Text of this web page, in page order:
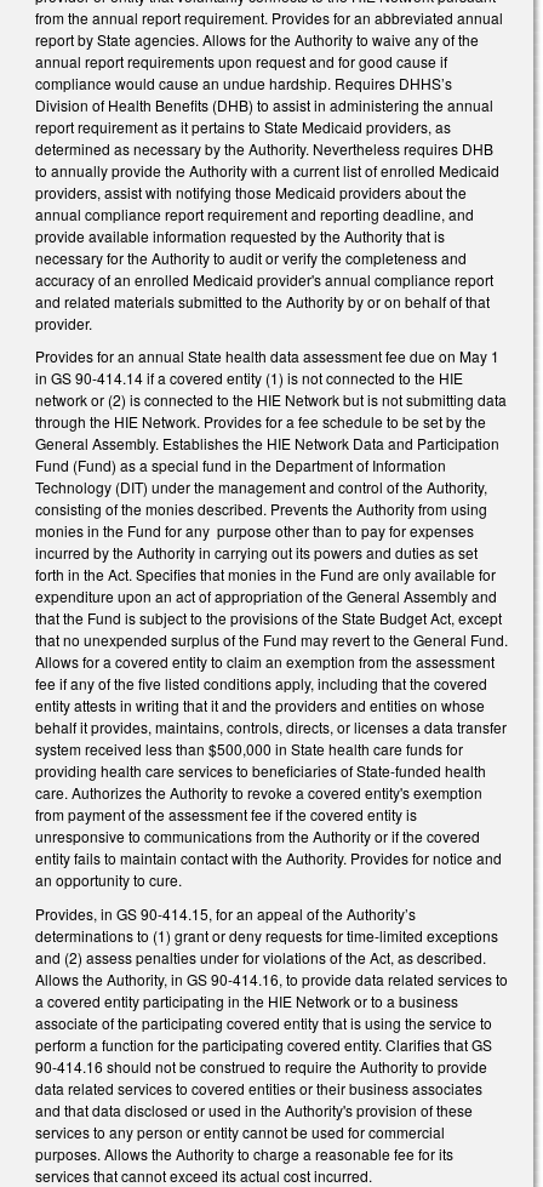
from the annual report requirement. Provides for an abbreviated annual
report by State agencies. Allows for the Authority to waive any of the
annual report requirements upon request and for good cause if
compliance would cause an undue hardship. Requires DHHS’s
Division of Health Benefits (DHB) to assist in administering the annual
report requirement as it pertains to State Medicaid providers, as
determined as necessary by the Authority. Nevertheless requires DHB
to annually provide the Authority with a current list of enrolled Medicaid
providers, assist with notifying those Medicaid providers about the
annual compliance report requirement and reporting deadline, and
provide available information requested by the Authority that is
necessary for the Authority to audit or verify the completeness and
accuracy of an enrolled Medicaid provider's annual compliance report
and related materials submitted to the Authority by or on behalf of that
provider.
Provides for an annual State health data assessment fee due on May 1
in GS 90-414.14 if a covered entity (1) is not connected to the HIE
network or (2) is connected to the HIE Network but is not submitting data
through the HIE Network. Provides for a fee schedule to be set by the
General Assembly. Establishes the HIE Network Data and Participation
Fund (Fund) as a special fund in the Department of Information
Technology (DIT) under the management and control of the Authority,
consisting of the monies described. Prevents the Authority from using
monies in the Fund for any purpose other than to pay for expenses
incurred by the Authority in carrying out its powers and duties as set
forth in the Act. Specifies that monies in the Fund are only available for
expenditure upon an act of appropriation of the General Assembly and
that the Fund is subject to the provisions of the State Budget Act, except
that no unexpended surplus of the Fund may revert to the General Fund.
Allows for a covered entity to claim an exemption from the assessment
fee if any of the five listed conditions apply, including that the covered
entity attests in writing that it and the providers and entities on whose
behalf it provides, maintains, controls, directs, or licenses a data transfer
system received less than $500,000 in State health care funds for
providing health care services to beneficiaries of State-funded health
care. Authorizes the Authority to revoke a covered entity's exemption
from payment of the assessment fee if the covered entity is
unresponsive to communications from the Authority or if the covered
entity fails to maintain contact with the Authority. Provides for notice and
an opportunity to cure.
Provides, in GS 90-414.15, for an appeal of the Authority’s
determinations to (1) grant or deny requests for time-limited exceptions
and (2) assess penalties under for violations of the Act, as described.
Allows the Authority, in GS 90-414.16, to provide data related services to
a covered entity participating in the HIE Network or to a business
associate of the participating covered entity that is using the service to
perform a function for the participating covered entity. Clarifies that GS
90-414.16 should not be construed to require the Authority to provide
data related services to covered entities or their business associates
and that data disclosed or used in the Authority's provision of these
services to any person or entity cannot be used for commercial
purposes. Allows the Authority to charge a reasonable fee for its
services that cannot exceed its actual cost incurred.